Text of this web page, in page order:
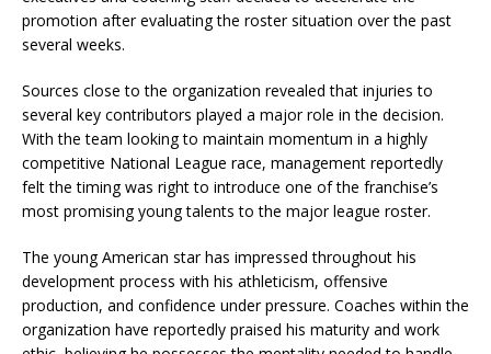
promotion after evaluating the roster situation over the past
several weeks.
Sources close to the organization revealed that injuries to
several key contributors played a major role in the decision.
With the team looking to maintain momentum in a highly
competitive National League race, management reportedly
felt the timing was right to introduce one of the franchise’s
most promising young talents to the major league roster.
The young American star has impressed throughout his
development process with his athleticism, offensive
production, and confidence under pressure. Coaches within the
organization have reportedly praised his maturity and work